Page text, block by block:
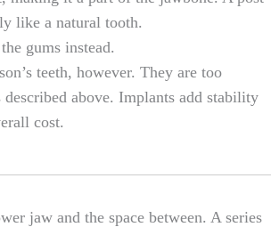
like a natural tooth.
gums instead.
teeth, however. They are too
above. Implants add stability
cost.
jaw and the space between. A series